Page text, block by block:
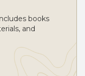
books
and